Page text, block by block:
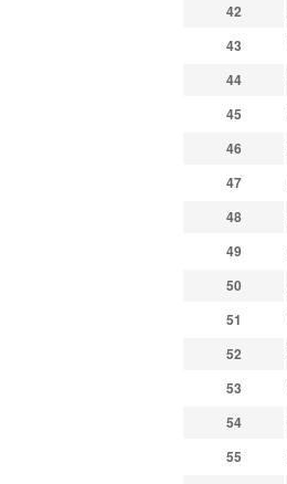
42
43
44
45
46
47
48
49
50
51
52
53
54
55